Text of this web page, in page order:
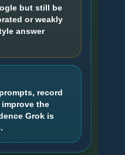
but still be
or weakly
answer
record
the
Grok is